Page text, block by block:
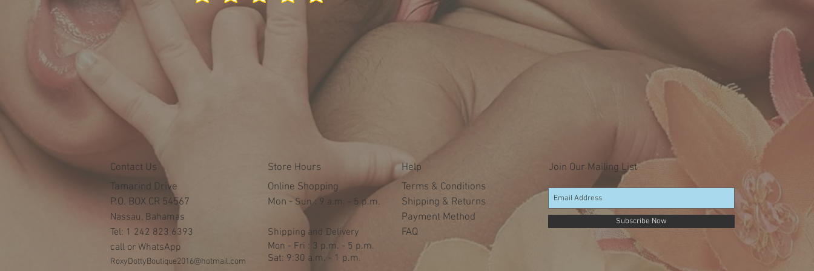
Contact Us
Tamarind Drive
P.O. BOX CR 54567
Nassau, Bahamas
Tel: 1 242 823 6393
call or WhatsApp
RoxyDottyBoutique2016@hotmail.com
Store Hours
Online Shopping
Mon - ​​Sun : 9 a.m. - 5 p.m.
Shipping and Delivery
Mon - Fri : 3 p.m. - 5 p.m.
Sat: 9:30 a.m. - 1 p.m.
Help
Terms & Conditions
Shipping & Returns
Payment Method
FAQ
Subscribe Now
Join Our Mailing List